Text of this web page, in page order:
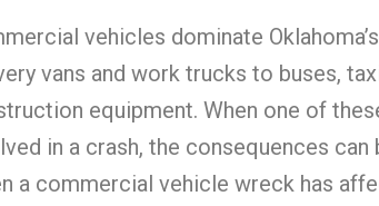
vehicles dominate
vans and work trucks to buses,
equipment. When one of
in a crash, the consequences can
a commercial vehicle wreck has